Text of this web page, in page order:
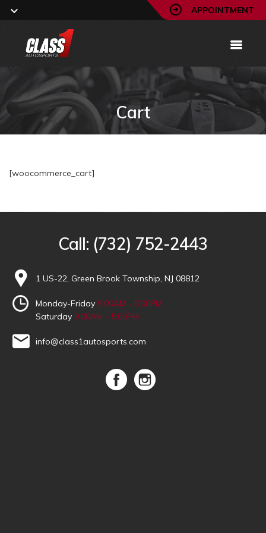
APPOINTMENT
Cart
[woocommerce_cart]
Call: (732) 752-2443
1 US-22, Green Brook Township, NJ 08812
Monday-Friday 9:00AM - 6:00PM
Saturday 9:00AM - 5:00PM
info@class1autosports.com